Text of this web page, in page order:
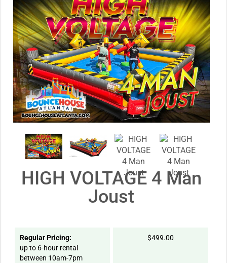
HIGH VOLTAGE 4 Man
Joust
Regular Pricing:
up to 6-hour rental
between 10am-7pm
$499.00